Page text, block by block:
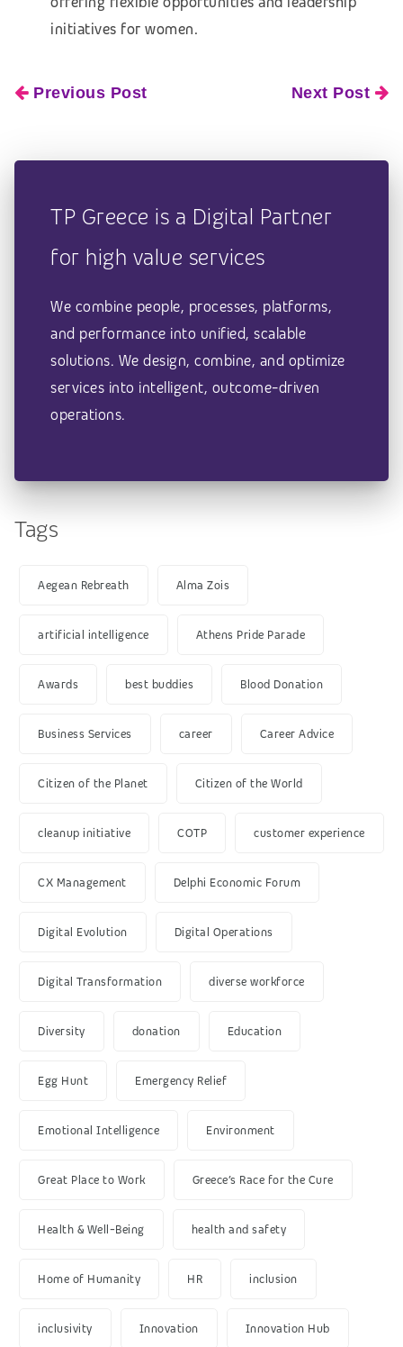
initiatives for women.
Previous Post Next Post
TP Greece is a Digital Partner
for high value services
We combine people, processes, platforms,
and performance into unified, scalable
solutions. We design, combine, and optimize
services into intelligent, outcome-driven
operations.
Tags
Aegean Rebreath Alma Zois
artificial intelligence Athens Pride Parade
Awards best buddies Blood Donation
Business Services career Career Advice
Citizen of the Planet Citizen of the World
cleanup initiative COTP customer experience
CX Management Delphi Economic Forum
Digital Evolution Digital Operations
Digital Transformation diverse workforce
Diversity donation Education
Egg Hunt Emergency Relief
Emotional Intelligence Environment
Great Place to Work Greece’s Race for the Cure
Health & Well-Being health and safety
Home of Humanity HR inclusion
inclusivity Innovation Innovation Hub